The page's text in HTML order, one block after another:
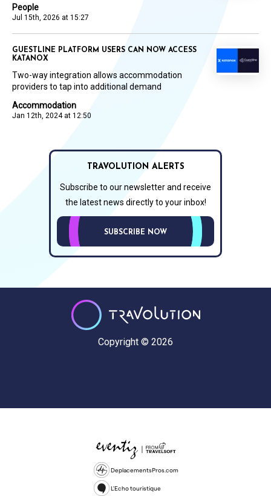
People
Jul 15th, 2026 at 15:27
Accommodation
Jan 12th, 2024 at 12:50
GUESTLINE PLATFORM USERS CAN NOW ACCESS
KATANOX
Two-way integration allows accommodation
providers to tap into additional demand
TRAVOLUTION ALERTS
Subscribe to our newsletter and receive
the latest news directly to your inbox!
SUBSCRIBE NOW
Copyright © 2026
DeplacementsPros.com
L'Echo touristique